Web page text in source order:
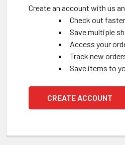
Create an account with us
Check out faster
Save multiple
Access your
Track new
Save items to
CREATE ACCOUNT